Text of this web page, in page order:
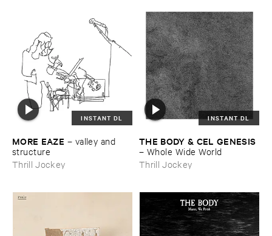
INSTANT DL
MORE ​EAZE – valley ​and ​
structure
Thrill Jockey
INSTANT DL
THE ​BODY & ​CEL ​GENESIS
– Whole ​Wide ​World
Thrill Jockey